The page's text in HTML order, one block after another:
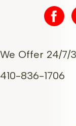
We Offer 24/7/
410-836-1706